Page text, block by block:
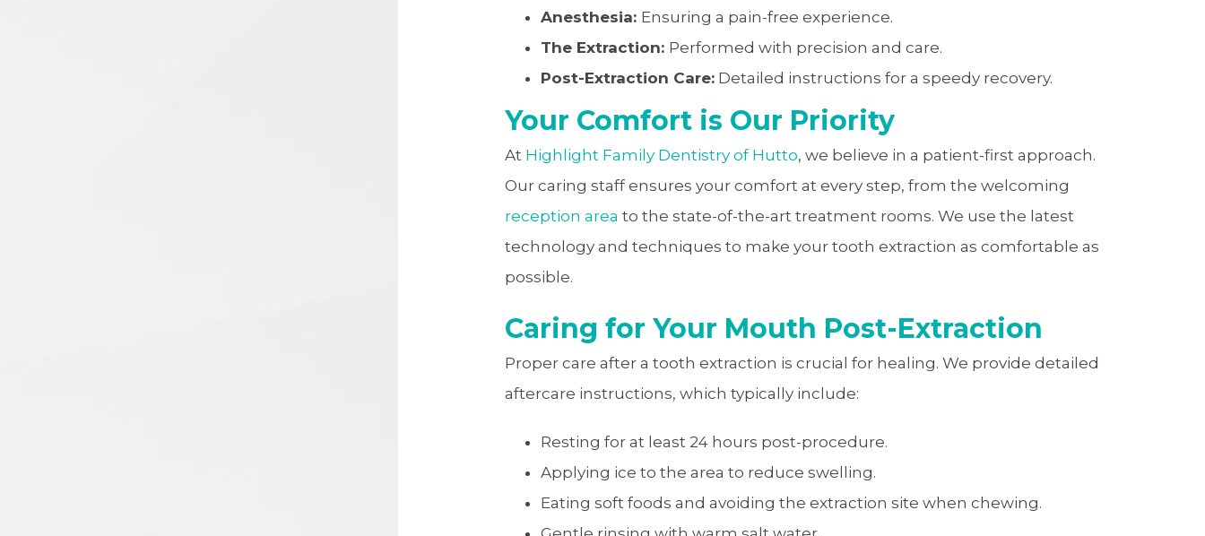
Anesthesia: Ensuring a pain-free experience.
The Extraction: Performed with precision and care.
Post-Extraction Care:Detailed instructions for a speedy recovery.
Your Comfort is Our Priority
At Highlight Family Dentistry of Hutto, we believe in a patient-first approach.
Our caring staff ensures your comfort at every step, from the welcoming
reception area to the state-of-the-art treatment rooms. We use the latest
technology and techniques to make your tooth extraction as comfortable as
possible.
Caring for Your Mouth Post-Extraction
Proper care after a tooth extraction is crucial for healing. We provide detailed
aftercare instructions, which typically include:
Resting for at least 24 hours post-procedure.
Applying ice to the area to reduce swelling.
Eating soft foods and avoiding the extraction site when chewing.